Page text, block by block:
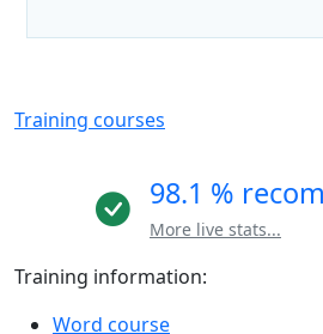
Training courses
98.1 %
More live stats...
Training information:
Word course